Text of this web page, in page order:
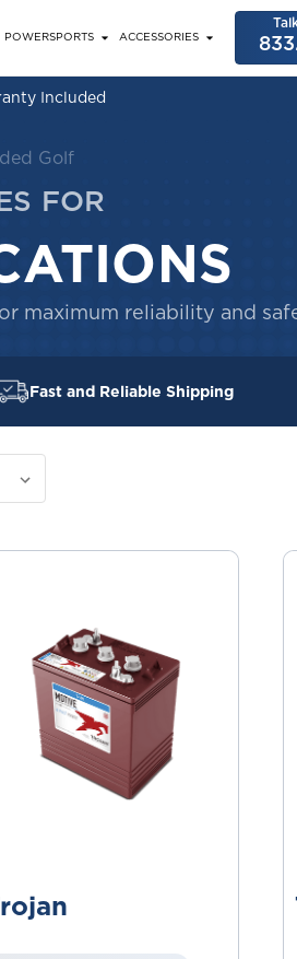
POWERSPORTS ACCESSORIES
Included
Golf
FOR
maximum reliability and
Fast and Reliable Shipping